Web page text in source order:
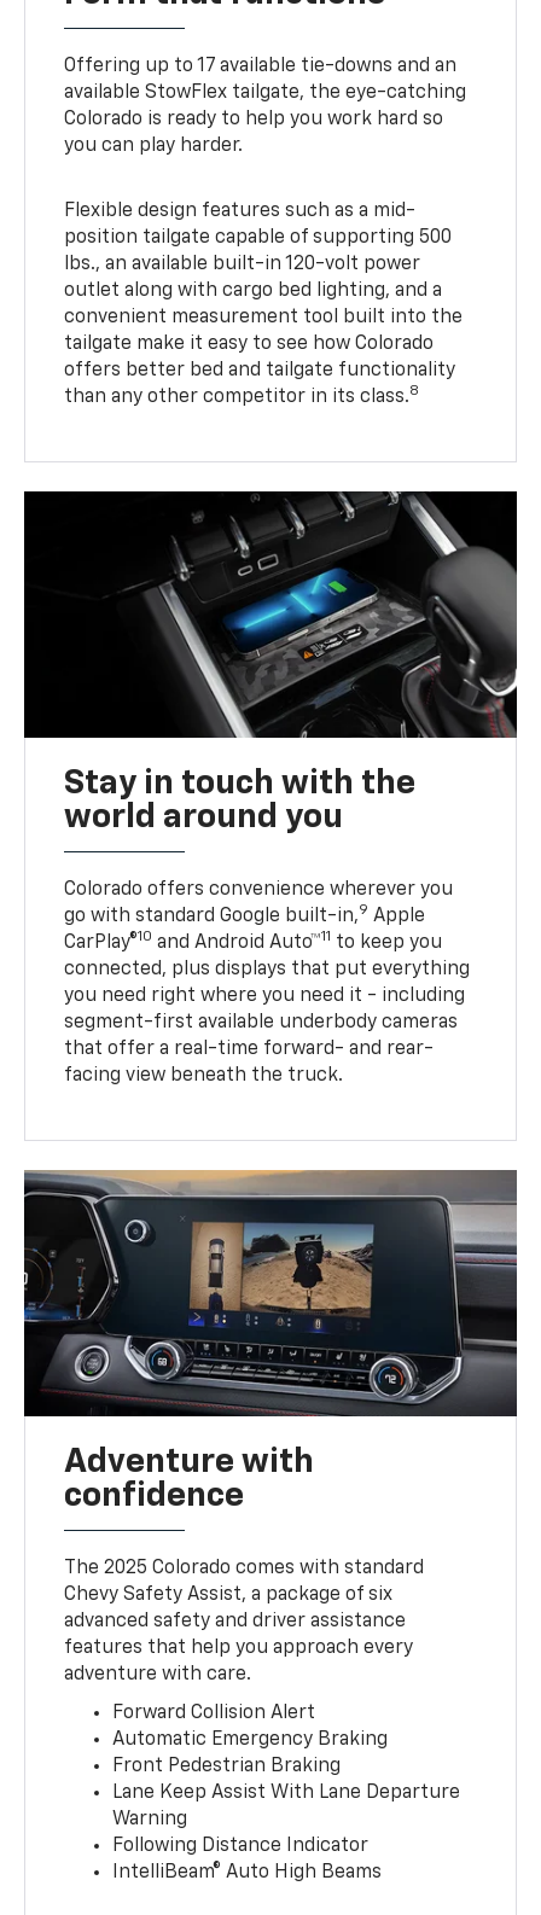
Offering up to 17 available tie-downs and an
available StowFlex tailgate, the eye-catching
Colorado is ready to help you work hard so
you can play harder.
Flexible design features such as a mid-
position tailgate capable of supporting 500
lbs., an available built-in 120-volt power
outlet along with cargo bed lighting, and a
convenient measurement tool built into the
tailgate make it easy to see how Colorado
offers better bed and tailgate functionality
than any other competitor in its class.8
Stay in touch with the
world around you
Colorado offers convenience wherever you
go with standard Google built-in,9 Apple
CarPlay®10 and Android Auto™11 to keep you
connected, plus displays that put everything
you need right where you need it - including
segment-first available underbody cameras
that offer a real-time forward- and rear-
facing view beneath the truck.
Adventure with
confidence
The 2025 Colorado comes with standard
Chevy Safety Assist, a package of six
advanced safety and driver assistance
features that help you approach every
adventure with care.
Forward Collision Alert
Automatic Emergency Braking
Front Pedestrian Braking
Lane Keep Assist With Lane Departure
Warning
Following Distance Indicator
IntelliBeam® Auto High Beams